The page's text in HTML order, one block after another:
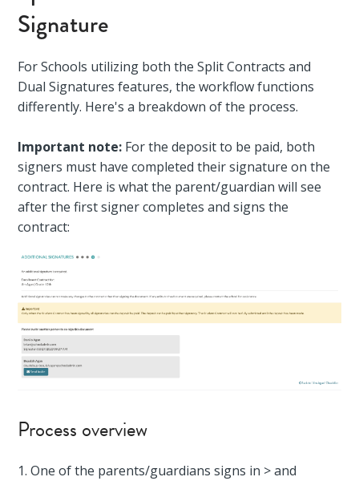
Signature
For Schools utilizing both the Split Contracts and
Dual Signatures features, the workflow functions
differently. Here's a breakdown of the process.
Important note: For the deposit to be paid, both
signers must have completed their signature on the
contract. Here is what the parent/guardian will see
after the first signer completes and signs the
contract:
Process overview
1. One of the parents/guardians signs in > and